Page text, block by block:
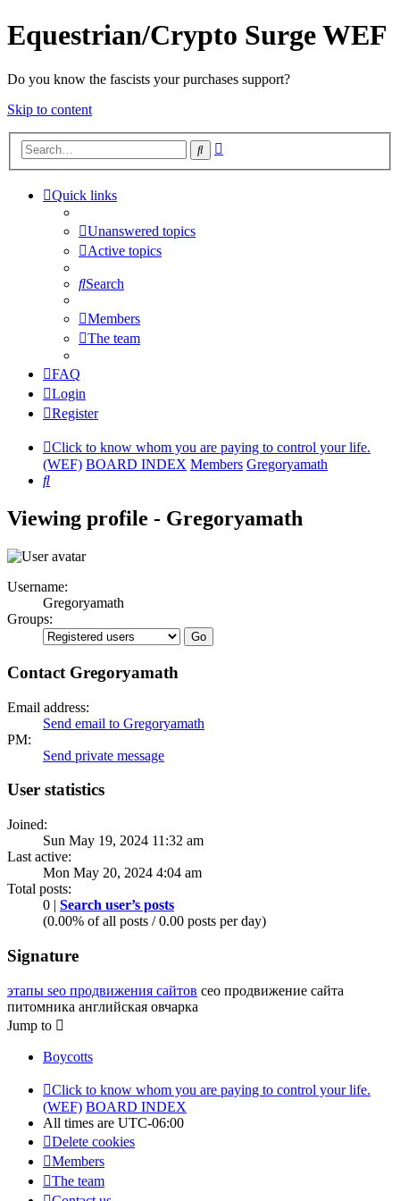
Equestrian/Crypto Surge WEF
Do you know the fascists your purchases support?
Skip to content
Search
Quick links
Unanswered topics
Active topics
Search
Members
The team
FAQ
Login
Register
Click to know whom you are paying to control your life.
(WEF) BOARD INDEX Members Gregoryamath
Search
Viewing profile - Gregoryamath
Username:
Gregoryamath
Groups:
Contact Gregoryamath
Email address:
Send email to Gregoryamath
PM:
Send private message
User statistics
Joined:
Sun May 19, 2024 11:32 am
Last active:
Mon May 20, 2024 4:04 am
Total posts:
0 | Search user’s posts
(0.00% of all posts / 0.00 posts per day)
Signature
этапы seo продвижения сайтов сео продвижение сайта
питомника английская овчарка
Jump to
Boycotts
Click to know whom you are paying to control your life.
(WEF) BOARD INDEX
All times are UTC-06:00
Delete cookies
Members
The team